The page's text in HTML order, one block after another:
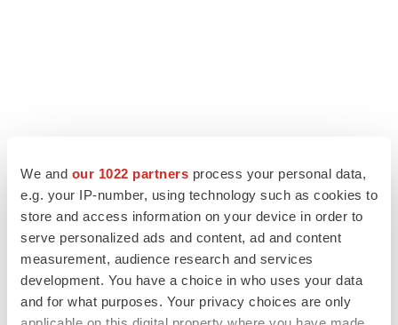
We and our 1022 partners process your personal data,
e.g. your IP-number, using technology such as cookies to
store and access information on your device in order to
serve personalized ads and content, ad and content
measurement, audience research and services
development. You have a choice in who uses your data
and for what purposes. Your privacy choices are only
LATEST